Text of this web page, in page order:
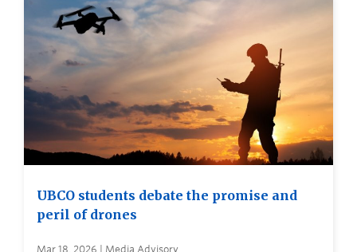
UBCO students debate the promise and
peril of drones
Mar 18, 2026 | Media Advisory